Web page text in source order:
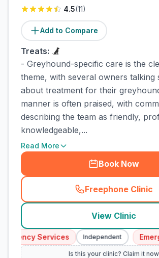
4.5(11)
Add to Compare
Treats:
- Greyhound-specific care is the
theme, with several owners talking
about treatment for their
manner is often praised, with
describing the team as friendly,
knowledgeable,...
Read More
Book Now
Freephone Clinic
(
View Clinic
Services Independent
Is this your clinic? Claim it now